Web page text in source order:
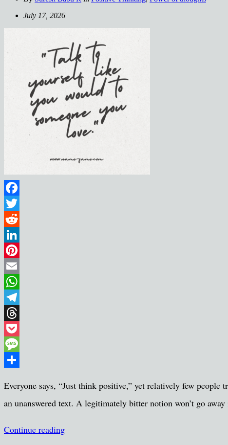
July 17, 2026
Facebook
Twitter
Reddit
LinkedIn
Pinterest
Email
WhatsApp
Telegram
Threads
Pocket
Message
Everyone says, “Just think positive,” yet relatively few
an unanswered text. A legitimately bitter notion won’t go
Continue reading